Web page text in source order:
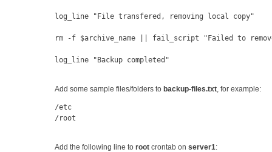
log_line "File transfered, removing local copy"
rm -f $archive_name || fail_script "Failed to
log_line "Backup completed"
Add some sample files/folders to backup-files.txt, for example:
/etc
/root
Add the following line to rootcrontab on server1: